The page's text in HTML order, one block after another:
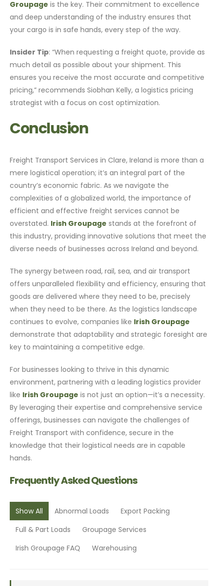
Groupage is the key. Their commitment to excellence
and deep understanding of the industry ensures that
your cargo is in safe hands, every step of the way.
Insider Tip: “When requesting a freight quote, provide as
much detail as possible about your shipment. This
ensures you receive the most accurate and competitive
pricing,” recommends Siobhan Kelly, a logistics pricing
strategist with a focus on cost optimization.
Conclusion
Freight Transport Services in Clare, Ireland is more than a
mere logistical operation; it’s an integral part of the
country’s economic fabric. As we navigate the
complexities of a globalized world, the importance of
efficient and effective freight services cannot be
overstated. Irish Groupage stands at the forefront of
this industry, providing innovative solutions that meet the
diverse needs of businesses across Ireland and beyond.
The synergy between road, rail, sea, and air transport
offers unparalleled flexibility and efficiency, ensuring that
goods are delivered where they need to be, precisely
when they need to be there. As the logistics landscape
continues to evolve, companies like Irish Groupage
demonstrate that adaptability and strategic foresight are
key to maintaining a competitive edge.
For businesses looking to thrive in this dynamic
environment, partnering with a leading logistics provider
like Irish Groupage is not just an option—it’s a necessity.
By leveraging their expertise and comprehensive service
offerings, businesses can navigate the challenges of
Freight Transport with confidence, secure in the
knowledge that their logistical needs are in capable
hands.
Frequently Asked Questions
Show All Abnormal Loads
Export Packing
Full & Part Loads
Groupage Services
Irish Groupage FAQ
Warehousing